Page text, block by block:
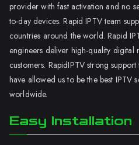
provider with fast activation and no
to-day devices. Rapid IPTV team
countries around the world. Rapid
engineers deliver high-quality digital
customers. RapidIPTV strong
have allowed us to be the best IPTV
worldwide.
Easy Installation